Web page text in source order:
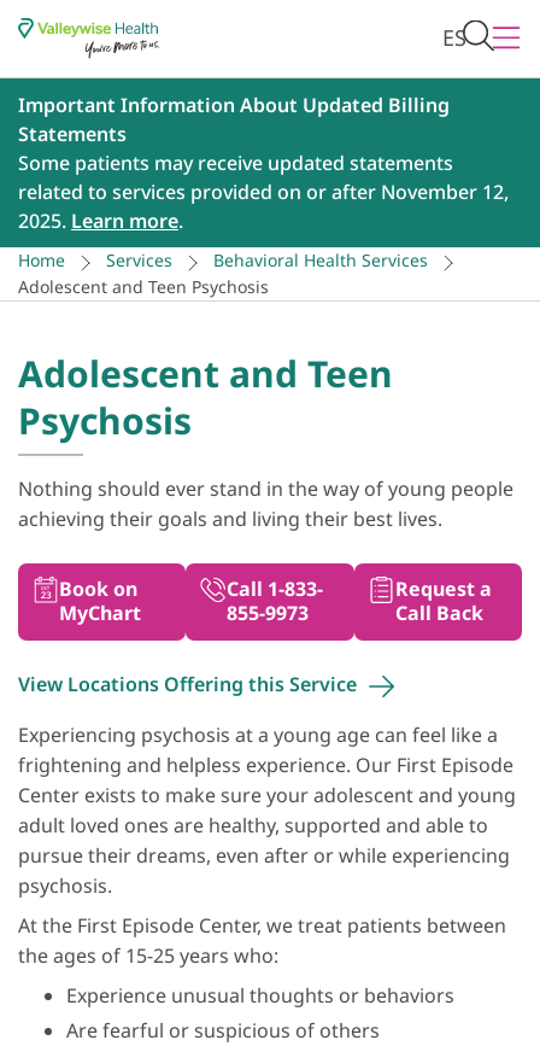
ES
Important Information About Updated Billing
Statements
Some patients may receive updated statements
related to services provided on or after November 12,
2025. Learn more.
Home Services
Behavioral Health Services
Adolescent and Teen Psychosis
Adolescent and Teen
Psychosis
Nothing should ever stand in the way of young people
achieving their goals and living their best lives.
Book on
MyChart
Call 1-833-
855-9973
Request a
Call Back
View Locations Offering thisService
Experiencing psychosis at a young age can feel like a
frightening and helpless experience. Our First Episode
Center exists to make sure your adolescent and young
adult loved ones are healthy, supported and able to
pursue their dreams, even after or while experiencing
psychosis.
At the First Episode Center, we treat patients between
the ages of 15-25 years who:
Experience unusual thoughts or behaviors
Are fearful or suspicious of others